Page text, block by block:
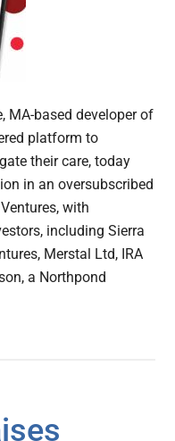
MA-based developer of
platform to
their care, today
in an oversubscribed
with
including Sierra
Merstal Ltd, IRA
a Northpond